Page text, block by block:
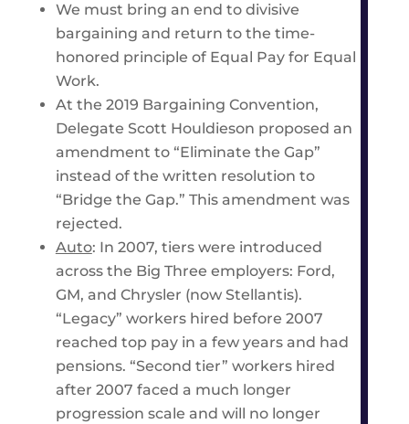
We must bring an end to divisive
bargaining and return to the time-
honored principle of Equal Pay for Equal
Work.
At the 2019 Bargaining Convention,
Delegate Scott Houldieson proposed an
amendment to “Eliminate the Gap”
instead of the written resolution to
“Bridge the Gap.” This amendment was
rejected.
Auto: In 2007, tiers were introduced
across the Big Three employers: Ford,
GM, and Chrysler (now Stellantis).
“Legacy” workers hired before 2007
reached top pay in a few years and had
pensions. “Second tier” workers hired
after 2007 faced a much longer
progression scale and will no longer